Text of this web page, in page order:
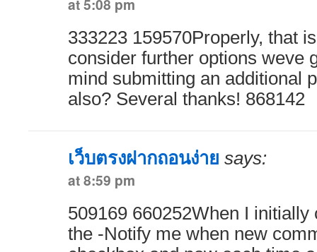
at 5:08 pm
333223 159570Properly, that
consider further options weve
mind submitting an additional
also? Several thanks! 868142
เว็บตรงฝากถอนง่าย says:
at 8:59 pm
509169 660252When I
the -Notify me when new